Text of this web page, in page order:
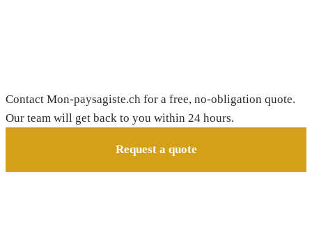
Contact Mon-paysagiste.ch for a free, no-obligation quote.
Our team will get back to you within 24 hours.
Request a quote